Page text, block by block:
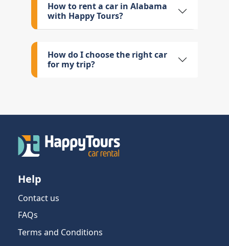
How to rent a car in Alabama
with Happy Tours?
How do I choose the right car
for my trip?
Help
Contact us
FAQs
Terms and Conditions